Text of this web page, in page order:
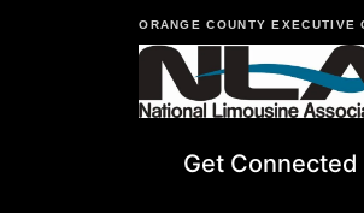
ORANGE COUNTY EXECUTIVE
Get Connected